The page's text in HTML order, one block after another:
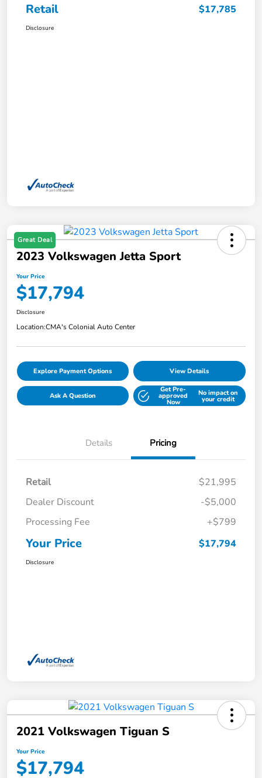
Retail $17,785
Disclosure
Great Deal
2023 Volkswagen Jetta Sport
Your Price
$17,794
Disclosure
Location:CMA's Colonial Auto Center
Explore Payment Options View Details
Ask A Question
Get Pre-
approved
Now
No impact on
your credit
Details Pricing
Retail
$21,995
Dealer Discount
-$5,000
Processing Fee
+$799
Your Price $17,794
Disclosure
2021 Volkswagen Tiguan S
Your Price
$17,794